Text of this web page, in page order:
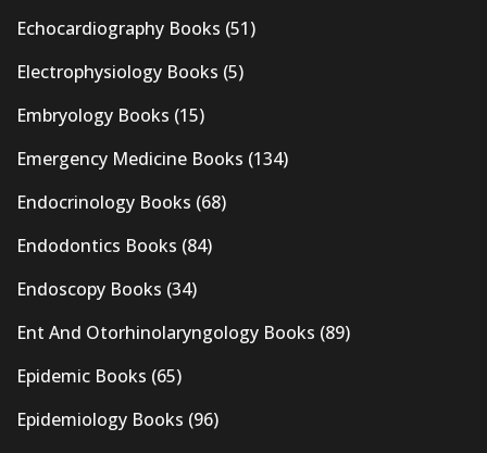
Echocardiography Books (51)
Electrophysiology Books (5)
Embryology Books (15)
Emergency Medicine Books (134)
Endocrinology Books (68)
Endodontics Books (84)
Endoscopy Books (34)
Ent And Otorhinolaryngology Books (89)
Epidemic Books (65)
Epidemiology Books (96)